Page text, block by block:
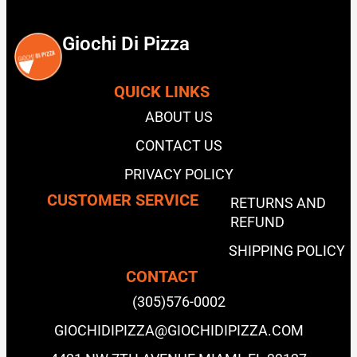
Giochi Di Pizza
QUICK LINKS
ABOUT US
CONTACT US
PRIVACY POLICY
CUSTOMER SERVICE
RETURNS AND
REFUND
SHIPPING POLICY
CONTACT
(305)576-0002
GIOCHIDIPIZZA@GIOCHIDIPIZZA.COM